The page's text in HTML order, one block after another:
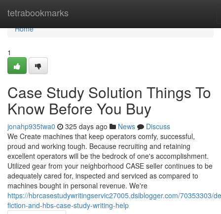
tetrabookmarks
Home
Home
1
Case Study Solution Things To
Know Before You Buy
jonahp935twa0 325 days ago News
Discuss
We Create machines that keep operators comfy, successful,
proud and working tough. Because recruiting and retaining
excellent operators will be the bedrock of one's accomplishment.
Utilized gear from your neighborhood CASE seller continues to be
adequately cared for, inspected and serviced as compared to
machines bought in personal revenue. We're
https://hbrcasestudywritingservic27005.dsiblogger.com/70353303/
fiction-and-hbs-case-study-writing-help